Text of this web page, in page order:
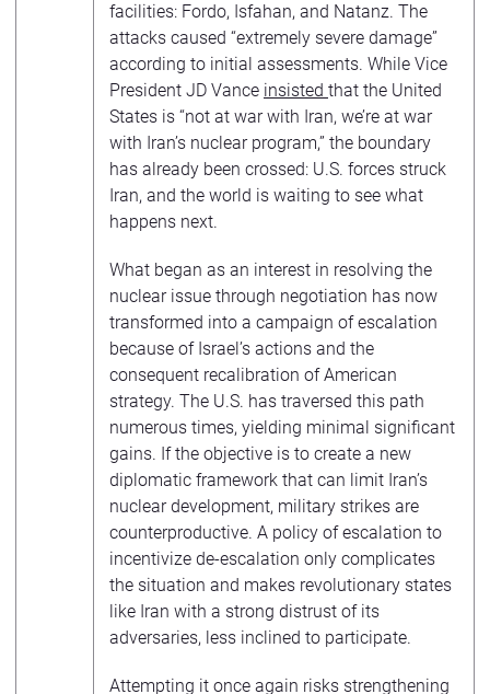
facilities: Fordo, Isfahan, and Natanz. The
attacks caused “extremely severe damage”
according to initial assessments. While Vice
President JD Vance insisted that the United
States is “not at war with Iran, we’re at war
with Iran’s nuclear program,” the boundary
has already been crossed: U.S. forces struck
Iran, and the world is waiting to see what
happens next.
What began as an interest in resolving the
nuclear issue through negotiation has now
transformed into a campaign of escalation
because of Israel’s actions and the
consequent recalibration of American
strategy. The U.S. has traversed this path
numerous times, yielding minimal significant
gains. If the objective is to create a new
diplomatic framework that can limit Iran’s
nuclear development, military strikes are
counterproductive. A policy of escalation to
incentivize de-escalation only complicates
the situation and makes revolutionary states
like Iran with a strong distrust of its
adversaries, less inclined to participate.
Attempting it once again risks strengthening